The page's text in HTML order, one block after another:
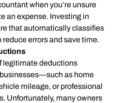
when you’re unsure
an expense. Investing in
that automatically classifies
errors and save time.
legitimate deductions
as home
mileage, or professional
Unfortunately, many owners